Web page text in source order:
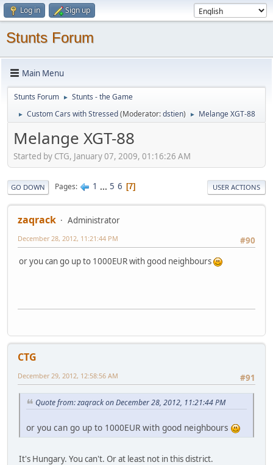
Log in Sign up
Stunts Forum
Main Menu
Stunts Forum ► Stunts - the Game
► Custom Cars with Stressed(Moderator:dstien) ► Melange XGT-88
Melange XGT-88
Started by CTG, January 07, 2009, 01:16:26 AM
GO DOWN Pages 1 ... 5 6 7 USER ACTIONS
zaqrack
Administrator
#90
December 28, 2012, 11:21:44 PM
or you can go up to 1000EUR with good neighbours
CTG
#91
December 29, 2012, 12:58:56 AM
Quote from: zaqrack on December 28, 2012, 11:21:44 PM
or you can go up to 1000EUR with good neighbours
It's Hungary. You can't. Or at least not in this district.